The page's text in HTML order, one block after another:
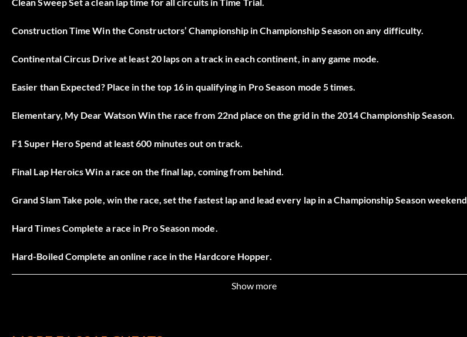
Construction Time Win the Constructors’ Championship in Championship Season on any difficulty.
Continental Circus Drive at least 20 laps on a track in each continent, in any game mode.
Easier than Expected? Place in the top 16 in qualifying in Pro Season mode 5 times.
Elementary, My Dear Watson Win the race from 22nd place on the grid in the 2014 Championship Season.
F1 Super Hero Spend at least 600 minutes out on track.
Final Lap Heroics Win a race on the final lap, coming from behind.
Grand Slam Take pole, win the race, set the fastest lap and lead every lap in a Championship Season weekend.
Hard Times Complete a race in Pro Season mode.
Hard-Boiled Complete an online race in the Hardcore Hopper.
It’s All about Time Spend 180 minutes in total track time at Silverstone.
Show more